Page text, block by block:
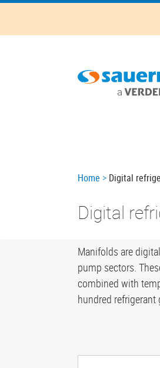
Skip
main
Breadcrumb
Home Digital
Digital
Manifolds are
pump sectors.
combined with
hundred refrigerant